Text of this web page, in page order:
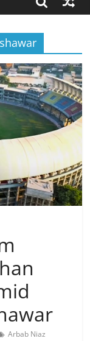
Arbab Niaz